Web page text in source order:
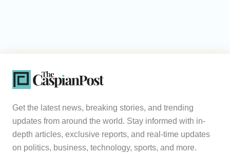
Get the latest news, breaking stories, and trending
updates from around the world. Stay informed with in-
depth articles, exclusive reports, and real-time updates
on politics, business, technology, sports, and more.